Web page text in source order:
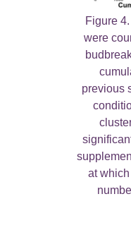
Figure
were
previous
at